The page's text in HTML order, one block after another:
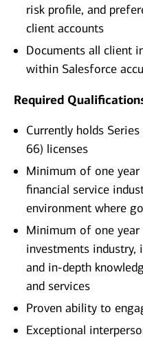
risk profile, and
client accounts
Documents all client
within Salesforce
Required
Currently holds
66) licenses
Minimum of one
financial service
environment where
Minimum of one year
investments
and in-depth
and services
Proven ability to
Exceptional